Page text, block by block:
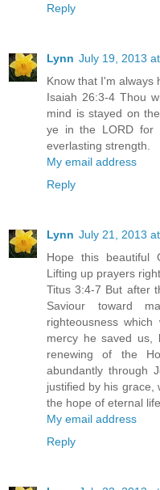
Reply
Lynn July 19, 2013
Know that I'm always
Isaiah 26:3-4 Thou
mind is stayed on
ye in the LORD for
everlasting strength.
My email address
Reply
Lynn July 21, 2013
Hope this beautiful
Lifting up prayers
Titus 3:4-7 But after
Saviour toward
righteousness
mercy he saved us,
renewing of the
abundantly through
justified by his grace,
the hope of eternal life.
My email address
Reply